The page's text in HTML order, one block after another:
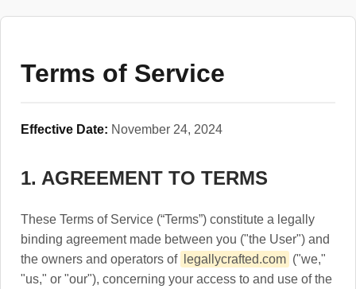
Terms of Service
Effective Date: November 24, 2024
1. AGREEMENT TO TERMS
These Terms of Service (“Terms”) constitute a legally
binding agreement made between you ("the User") and
the owners and operators of
legallycrafted.com ("we,"
"us," or "our"), concerning your access to and use of the